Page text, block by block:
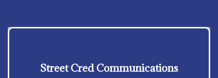
Street Cred Communications